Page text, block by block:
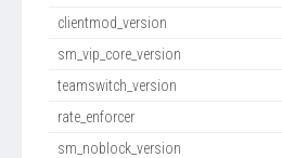
clientmod_version
sm_vip_core_version
teamswitch_version
rate_enforcer
sm_noblock_version